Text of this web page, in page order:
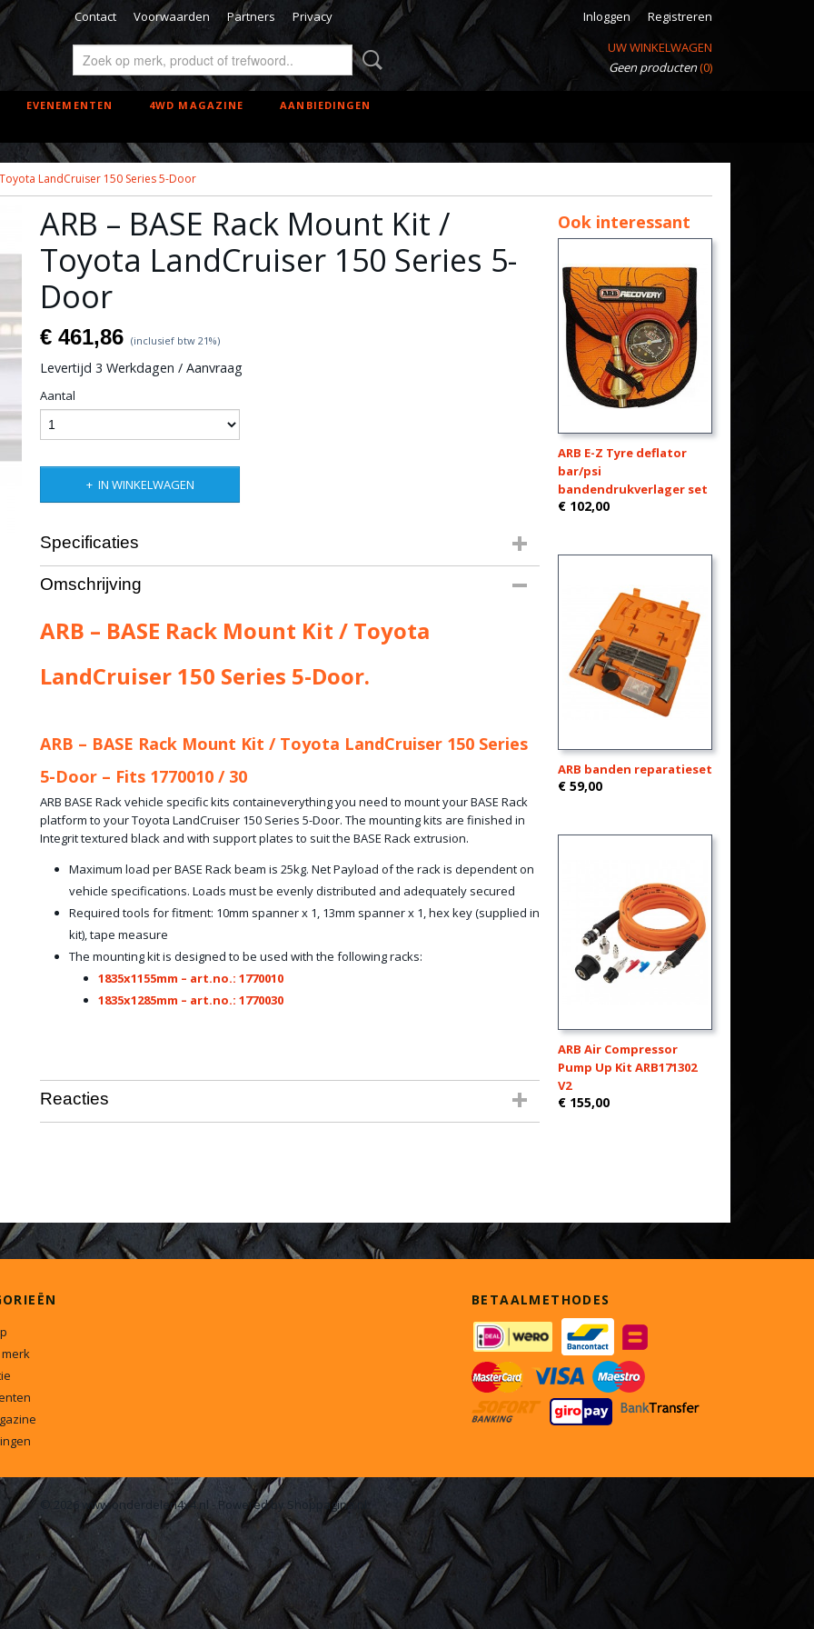
Contact Voorwaarden Partners Privacy Inloggen
Registreren
UW WINKELWAGEN
Geen producten(0)
EVENEMENTEN 4WD MAGAZINE AANBIEDINGEN
Toyota LandCruiser 150 Series 5-Door
ARB – BASE Rack Mount Kit /
Toyota LandCruiser 150 Series 5-
Door
€ 461,86 (inclusief btw 21%)
Levertijd 3 Werkdagen / Aanvraag
Aantal
IN WINKELWAGEN
Specificaties
Productcode leverancier
Bruto gewicht
Omschrijving
ARB – BASE Rack Mount Kit / Toyota
LandCruiser 150 Series 5-Door.
ARB – BASE Rack Mount Kit / Toyota LandCruiser 150 Series
5-Door – Fits 1770010 / 30
ARB BASE Rack vehicle specific kits containeverything you need to mount your BASE Rack
platform to your Toyota LandCruiser 150 Series 5-Door. The mounting kits are finished in
Integrit textured black and with support plates to suit the BASE Rack extrusion.
Maximum load per BASE Rack beam is 25kg. Net Payload of the rack is dependent on
vehicle specifications. Loads must be evenly distributed and adequately secured
Required tools for fitment: 10mm spanner x 1, 13mm spanner x 1, hex key (supplied in
kit), tape measure
The mounting kit is designed to be used with the following racks:
1835x1155mm – art.no.: 1770010
1835x1285mm – art.no.: 1770030
Reacties
Ook interessant
ARB E-Z Tyre deflator
bar/psi
bandendrukverlager set
€ 102,00
ARB banden reparatieset
€ 59,00
ARB Air Compressor
Pump Up Kit ARB171302
V2
€ 155,00
BETAALMETHODES
© 2026 www.onderdelen4x4.nl - Powered by Shoppagina.nl